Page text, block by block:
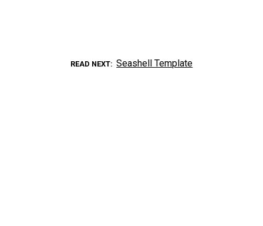
READ NEXT Seashell Template